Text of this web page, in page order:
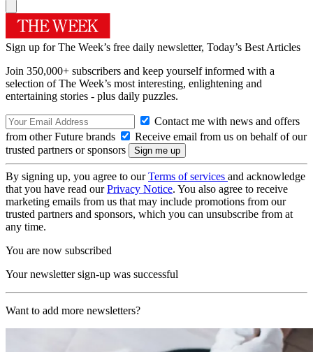
Sign up for The Week’s free daily newsletter, Today’s Best Articles
Join 350,000+ subscribers and keep yourself informed with a
selection of The Week’s most interesting, enlightening and
entertaining stories - plus daily puzzles.
Contact me with news and offers
from other Future brands
Receive email from us on behalf of our
trusted partners or sponsors
By signing up, you agree to ourTerms of services and acknowledge
that you have read ourPrivacy Notice. You also agree to receive
marketing emails from us that may include promotions from our
trusted partners and sponsors, which you can unsubscribe from at
any time.
You are now subscribed
Your newsletter sign-up was successful
Want to add more newsletters?